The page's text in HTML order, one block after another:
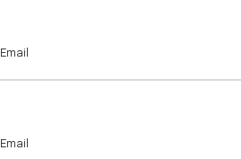
Email
Email